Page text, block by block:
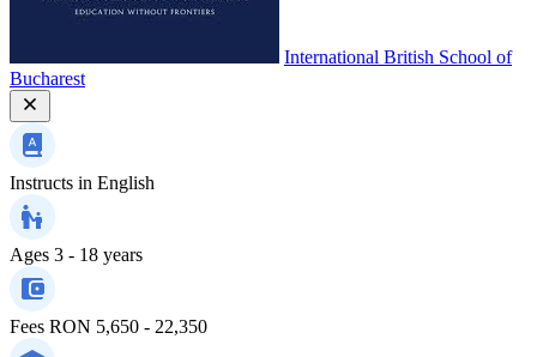
International British School of
Bucharest
Instructs in English
Ages 3 - 18 years
Fees RON 5,650 - 22,350